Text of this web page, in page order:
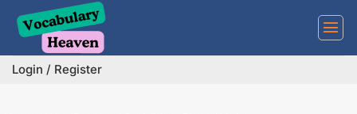
content
Login / Register